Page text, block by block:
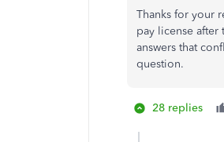
Thanks for your
pay license
answers that
question.
28 replies